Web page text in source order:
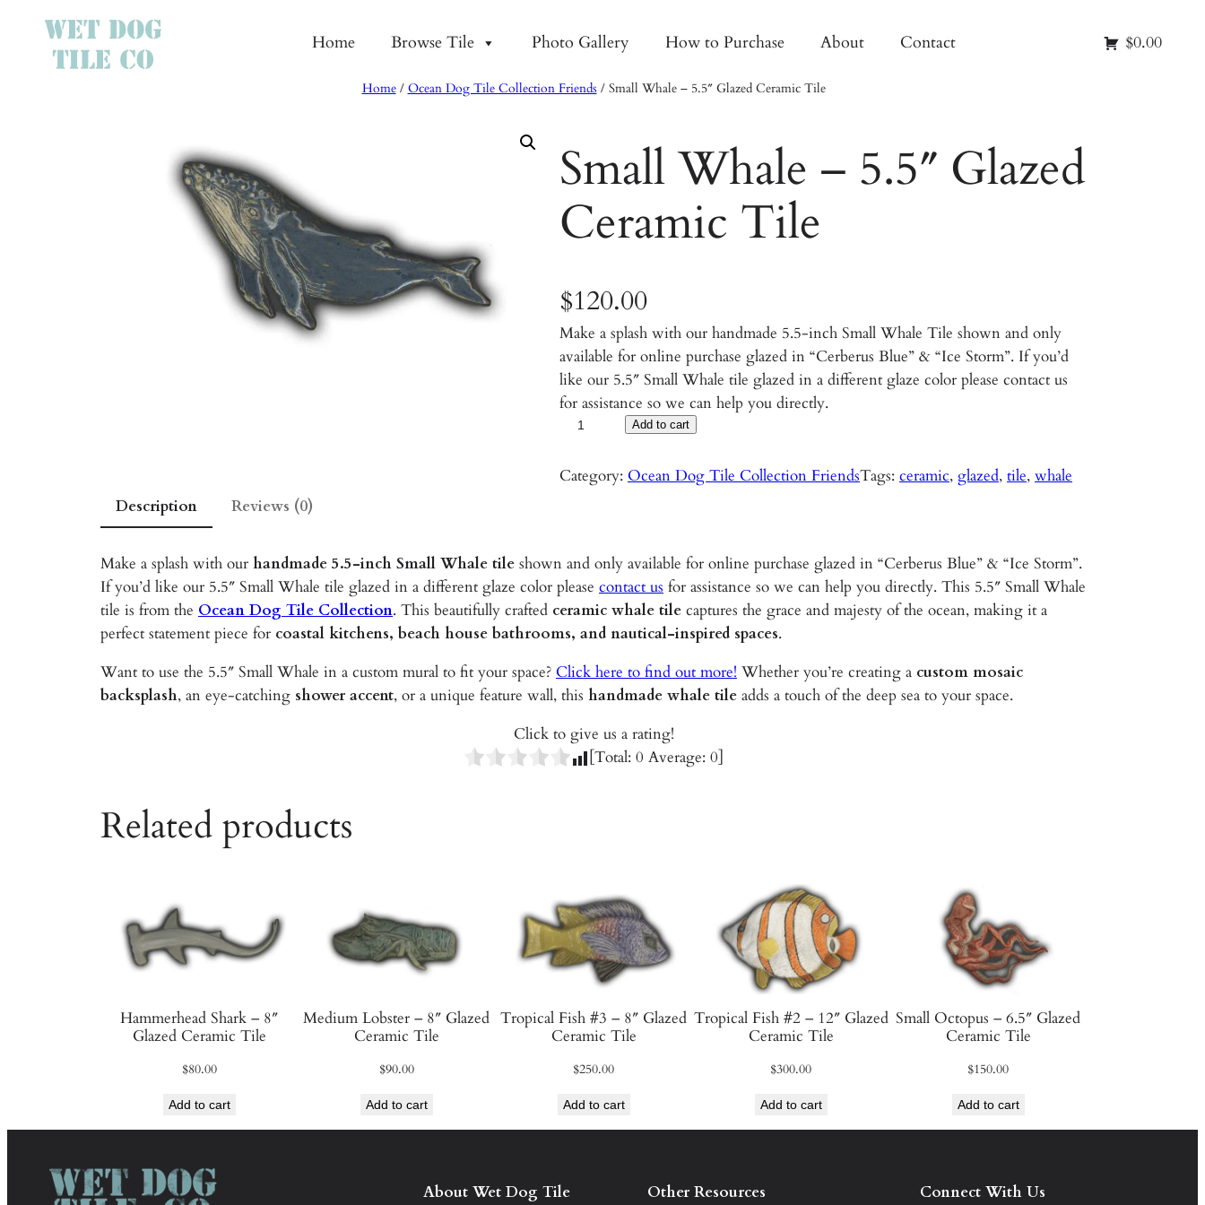
Home Browse Tile Photo Gallery How to Purchase About Contact $0.00
Home/ Ocean Dog Tile Collection Friends/ Small Whale – 5.5″ Glazed Ceramic Tile
Small Whale – 5.5″ Glazed
Ceramic Tile
$120.00
Make a splash with our handmade 5.5-inch Small Whale Tile shown and only
available for online purchase glazed in “Cerberus Blue” & “Ice Storm”. If you’d
like our 5.5″ Small Whale tile glazed in a different glaze color please contact us
for assistance so we can help you directly.
a
h
a
l
e
5
5
"
C
e
r
m
i
l
u
Add to cart
Category: Ocean Dog Tile Collection FriendsTags: ceramic, glazed, tile, whale
Description
Reviews (0)
Make a splash with our handmade 5.5-inch Small Whale tile shown and only available for online purchase glazed in “Cerberus Blue” & “Ice Storm”.
If you’d like our 5.5″ Small Whale tile glazed in a different glaze color please contact us for assistance so we can help you directly. This 5.5″ Small Whale
tile is from the Ocean Dog Tile Collection. This beautifully crafted ceramic whale tile captures the grace and majesty of the ocean, making it a
perfect statement piece for coastal kitchens, beach house bathrooms, and nautical-inspired spaces.
Want to use the 5.5″ Small Whale in a custom mural to fit your space? Click here to find out more! Whether you’re creating a custom mosaic
backsplash, an eye-catching shower accent, or a unique feature wall, this handmade whale tile adds a touch of the deep sea to your space.
Click to give us a rating!
[Total: 0 Average: 0]
Related products
Hammerhead Shark – 8″
Glazed Ceramic Tile
$80.00
Add to cart
Medium Lobster – 8″ Glazed
Ceramic Tile
$90.00
Add to cart
Tropical Fish #3 – 8″ Glazed
Ceramic Tile
$250.00
Add to cart
Tropical Fish #2 – 12″ Glazed
Ceramic Tile
$300.00
Add to cart
Small Octopus – 6.5″ Glazed
Ceramic Tile
$150.00
Add to cart
About Wet Dog Tile Other Resources Connect With Us